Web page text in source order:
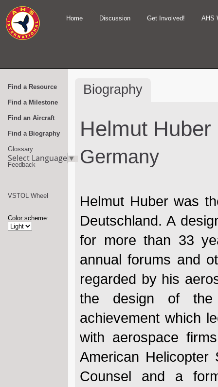
Home Discussion Get Involved! AHS
Find a Resource
Find a Milestone
Find an Aircraft
Find a Biography
Glossary
Feedback
Select Language▼
VSTOL Wheel
Color scheme:
Biography
Helmut Huber
Germany
Helmut Huber was
Deutschland. A
for more than 33
annual forums and
regarded by his
the design of the
achievement which
with aerospace
American
Counsel and a